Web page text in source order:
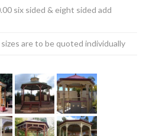
six sided & eight sided add
are to be quoted individually